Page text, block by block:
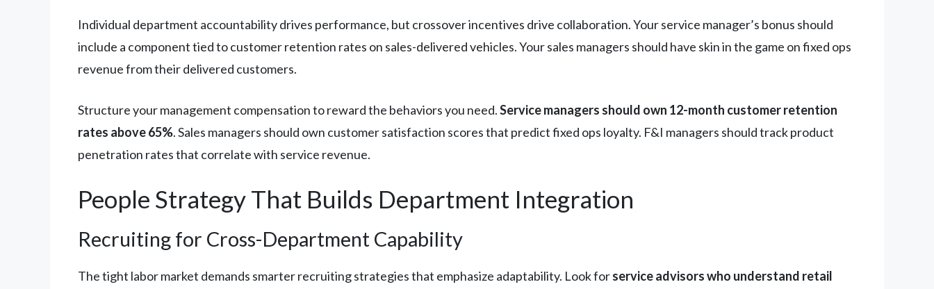
Individual department accountability drives performance, but crossover incentives drive collaboration. Your service manager’s bonus should
include a component tied to customer retention rates on sales-delivered vehicles. Your sales managers should have skin in the game on fixed ops
revenue from their delivered customers.
Structure your management compensation to reward the behaviors you need.Service managers should own 12-month customer retention
rates above 65%. Sales managers should own customer satisfaction scores that predict fixed ops loyalty. F&I managers should track product
penetration rates that correlate with service revenue.
People Strategy That Builds Department Integration
Recruiting for Cross-Department Capability
The tight labor market demands smarter recruiting strategies that emphasize adaptability. Look forservice advisors who understand retail